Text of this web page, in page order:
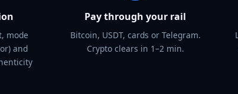
mode
and
Pay through your rail
Bitcoin, USDT, cards or Telegram.
Crypto clears in 1–2 min.